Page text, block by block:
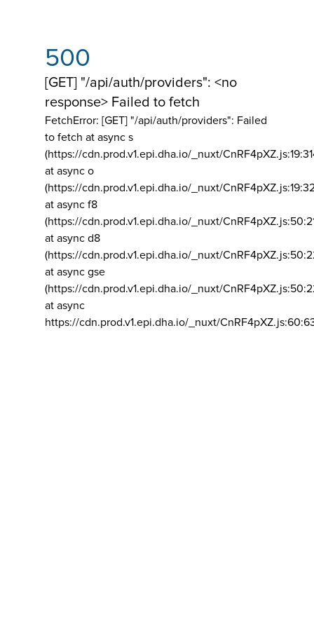
500
[GET] "/api/auth/providers": <no
response> Failed to fetch
FetchError: [GET] "/api/auth/providers": Failed
to fetch at async s
(https://cdn.prod.v1.epi.dha.io/_nuxt/
at async o
(https://cdn.prod.v1.epi.dha.io/_nuxt/
at async f8
(https://cdn.prod.v1.epi.dha.io/_nuxt/
at async d8
(https://cdn.prod.v1.epi.dha.io/_nuxt/
at async gse
(https://cdn.prod.v1.epi.dha.io/_nuxt/
at async
https://cdn.prod.v1.epi.dha.io/_nuxt/